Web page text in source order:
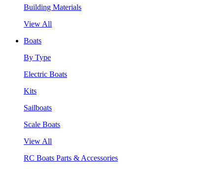
Building Materials
View All
Boats
By Type
Electric Boats
Kits
Sailboats
Scale Boats
View All
RC Boats Parts & Accessories